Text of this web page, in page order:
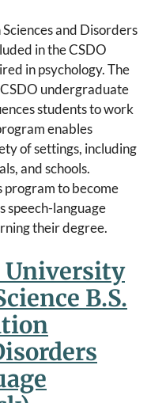
and Disorders
in the CSDO
in psychology. The
undergraduate
students to work
enables
of settings, including
and schools.
program to become
speech-language
their degree.
University
B.S.